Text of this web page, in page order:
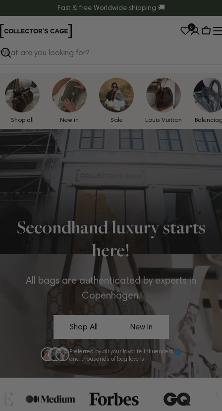
to
content
Fast & free Worldwide shipping 🚚
Search
0
Cart
Shop all New in Sale Louis Vuitton
Secondhand luxury starts
here!
All bags are authenticated by experts in
Copenhagen.
Shop All New In
Preferred by all your favorite influencers
and thousands of bag lovers!